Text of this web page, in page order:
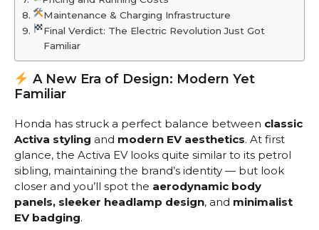
Maintenance & Charging Infrastructure
Final Verdict: The Electric Revolution Just Got
Familiar
A New Era of Design: Modern Yet
Familiar
Honda has struck a perfect balance between classic
Activa styling and modern EV aesthetics. At first
glance, the Activa EV looks quite similar to its petrol
sibling, maintaining the brand’s identity — but look
closer and you’ll spot the aerodynamic body
panels, sleeker headlamp design, and minimalist
EV badging.